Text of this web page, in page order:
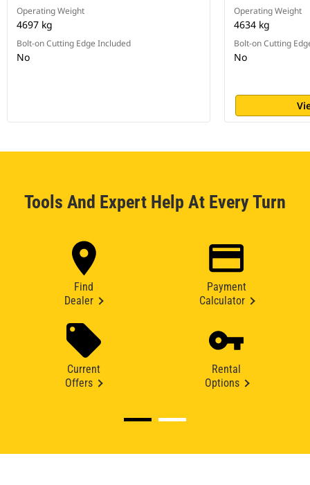
Operating Weight
4697 kg
Bolt-on Cutting Edge Included
No
Operating Weight
4634 kg
Bolt-on Cutting
No
Tools And Expert Help At Every Turn
Find
Dealer
Payment
Calculator
Current
Offers
Rental
Options